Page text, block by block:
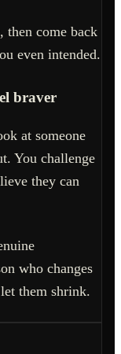
then come back
even intended.
braver
at someone
You challenge
they can
who changes
them shrink.